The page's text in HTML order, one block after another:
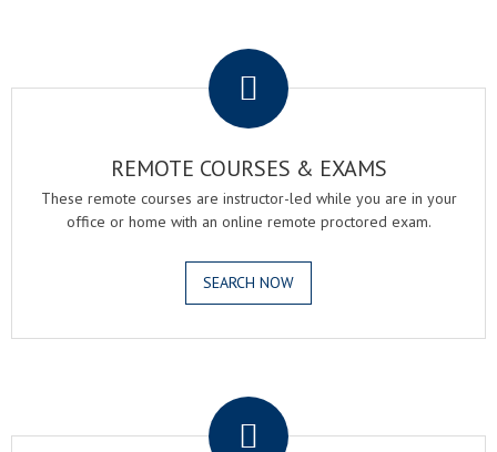
REMOTE COURSES & EXAMS
These remote courses are instructor-led while you are in your
office or home with an online remote proctored exam.
SEARCH NOW